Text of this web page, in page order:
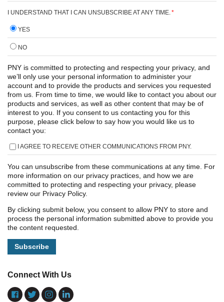
I UNDERSTAND THAT I CAN UNSUBSCRIBE AT ANY TIME. *
YES
NO
PNY is committed to protecting and respecting your privacy, and
we’ll only use your personal information to administer your
account and to provide the products and services you requested
from us. From time to time, we would like to contact you about our
products and services, as well as other content that may be of
interest to you. If you consent to us contacting you for this
purpose, please click below to say how you would like us to
contact you:
I AGREE TO RECEIVE OTHER COMMUNICATIONS FROM PNY.
You can unsubscribe from these communications at any time. For
more information on our privacy practices, and how we are
committed to protecting and respecting your privacy, please
review our Privacy Policy.
By clicking submit below, you consent to allow PNY to store and
process the personal information submitted above to provide you
the content requested.
Connect With Us